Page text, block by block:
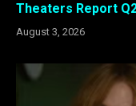
Theaters Report
August 3, 2026